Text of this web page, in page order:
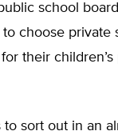
school
choose private
their
sort out in an